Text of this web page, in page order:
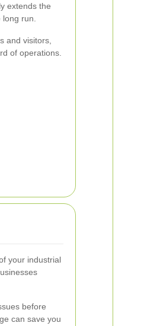
extends the
run.
and visitors,
of operations.
your industrial
before
can save you